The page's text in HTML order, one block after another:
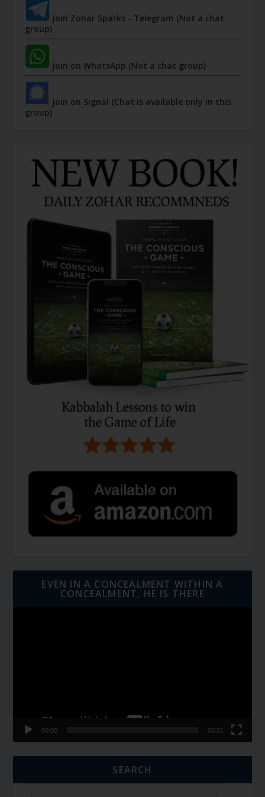
Join Zohar Sparks - Telegram (Not a chat
group)
Join on WhatsApp (Not a chat group)
Join on Signal (Chat is available only in this
group)
EVEN IN A CONCEALMENT WITHIN A
CONCEALMENT, HE IS THERE
00:00 06:01
SEARCH